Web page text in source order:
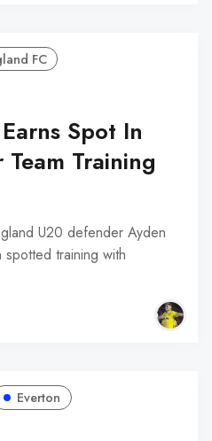
FC
Spot In
Training
U20 defender Ayden
training with
Everton